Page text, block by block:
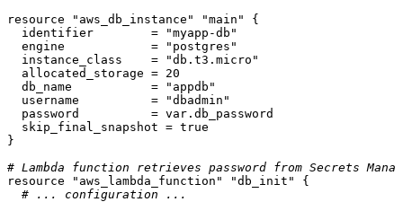
resource
"aws_db_instance" "main"
{
  identifier        =
"myapp-db"
  engine            =
"postgres"
  instance_class    =
"db.t3.micro"
  allocated_storage =
20
  db_name           =
"appdb"
  username          =
"dbadmin"
  password          = var.db_password
  skip_final_snapshot = true
}
# Lambda function retrieves password from Secrets
resource
"aws_lambda_function" "db_init"
{
# ... configuration ...